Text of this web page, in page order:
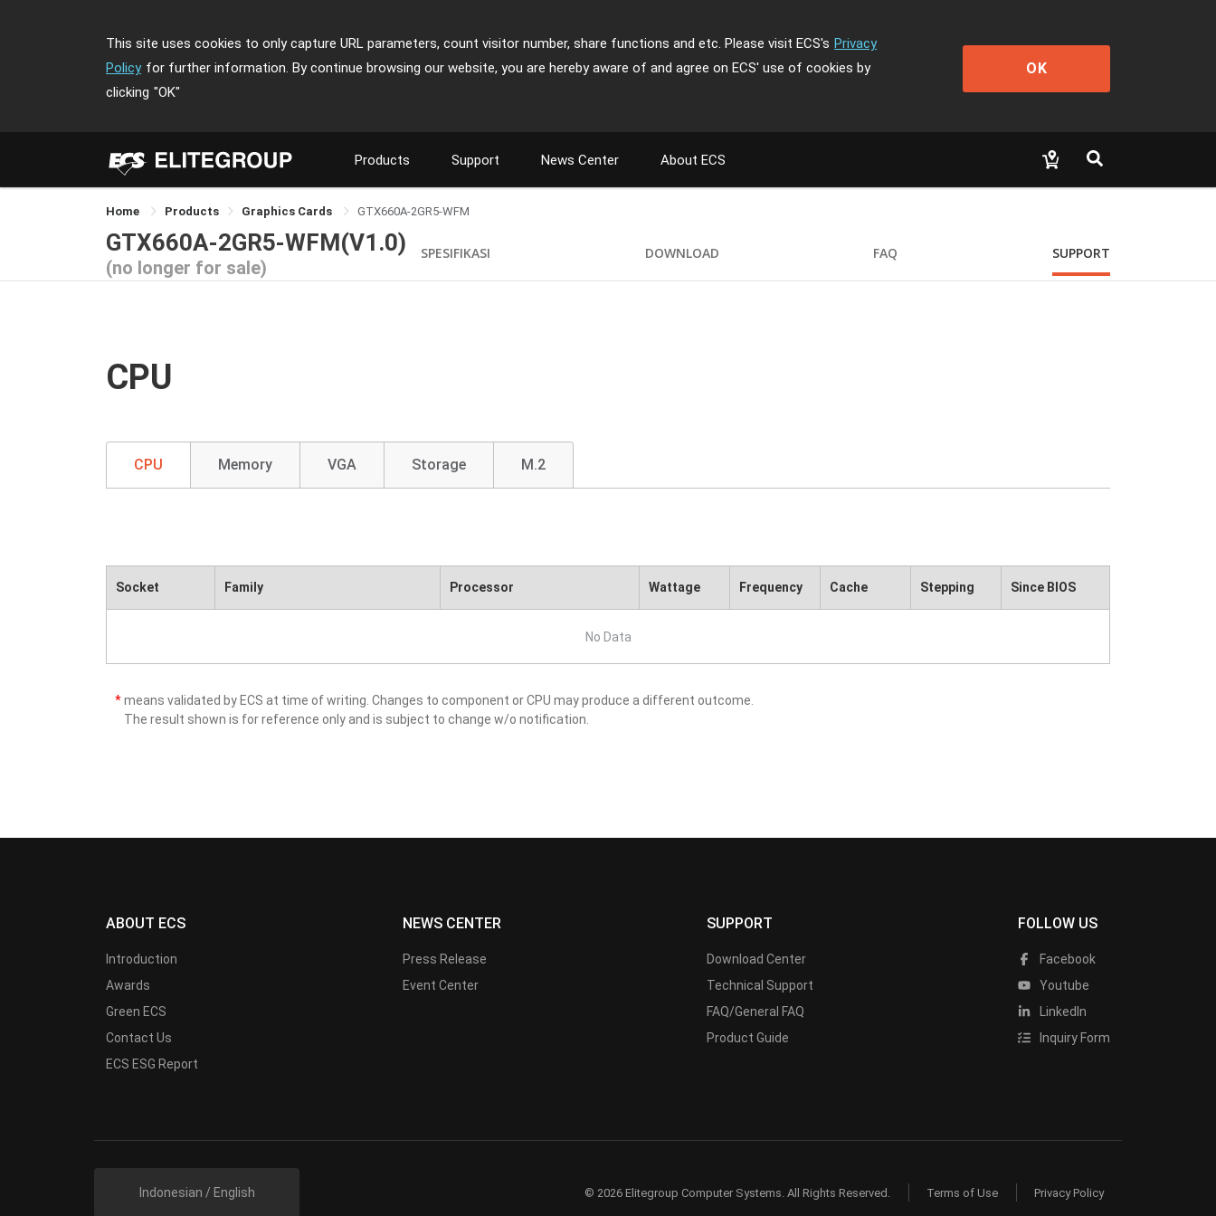
This site uses cookies to only capture URL parameters, count visitor number, share functions and etc. Please visit ECS's Privacy
Policy for further information. By continue browsing our website, you are hereby aware of and agree on ECS' use of cookies by
clicking "OK"
OK
Products Support News Center About ECS
Home Products Graphics Cards GTX660A-2GR5-WFM
GTX660A-2GR5-WFM(V1.0)
(no longer for sale)
SPESIFIKASI DOWNLOAD FAQ SUPPORT
CPU
CPU Memory VGA Storage M.2
Socket Family Processor Wattage Frequency Cache Stepping Since BIOS
No Data
*means validated by ECS at time of writing. Changes to component or CPU may produce a different outcome.
The result shown is for reference only and is subject to change w/o notification.
ABOUT ECS
Introduction
Awards
Green ECS
Contact Us
ECS ESG Report
NEWS CENTER
Press Release
Event Center
SUPPORT
Download Center
Technical Support
FAQ/General FAQ
Product Guide
FOLLOW US
Facebook
Youtube
LinkedIn
Inquiry Form
Indonesian / English © 2026 Elitegroup Computer Systems. All Rights Reserved. Terms of Use Privacy Policy